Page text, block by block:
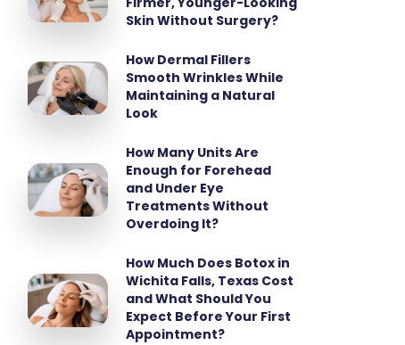
Skin Without Surgery?
How Dermal Fillers
Smooth Wrinkles While
Maintaining a Natural
Look
How Many Units Are
Enough for Forehead
and Under Eye
Treatments Without
Overdoing It?
How Much Does Botox in
Wichita Falls, Texas Cost
and What Should You
Expect Before Your First
Appointment?